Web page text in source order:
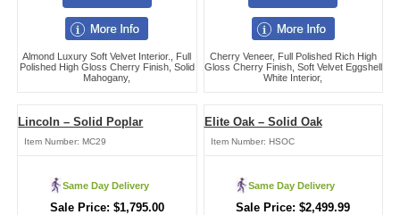
Almond Luxury Soft Velvet Interior., Full
Polished High Gloss Cherry Finish, Solid
Mahogany,
Cherry Veneer, Full Polished Rich High
Gloss Cherry Finish, Soft Velvet Eggshell
White Interior,
Lincoln – Solid Poplar
Item Number:MC29
Same Day Delivery
$1,795.00
Elite Oak – Solid Oak
Item Number: HSOC
Same Day Delivery
$2,499.99